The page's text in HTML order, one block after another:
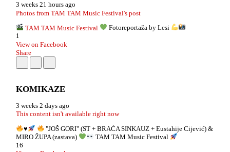
3 weeks 21 hours ago
Photos from TAM TAM Music Festival's post
TAM TAM Music Festival
Fotoreportaža by Lesi
1
View on Facebook
Share
KOMIKAZE
3 weeks 2 days ago
This content isn't available right now
♥️
"JOŠ GORI" (ST + BRAĆA SINKAUZ + Eustahije Cijević) &
MIRO ŽUPA (zastava)
TAM TAM Music Festival
16